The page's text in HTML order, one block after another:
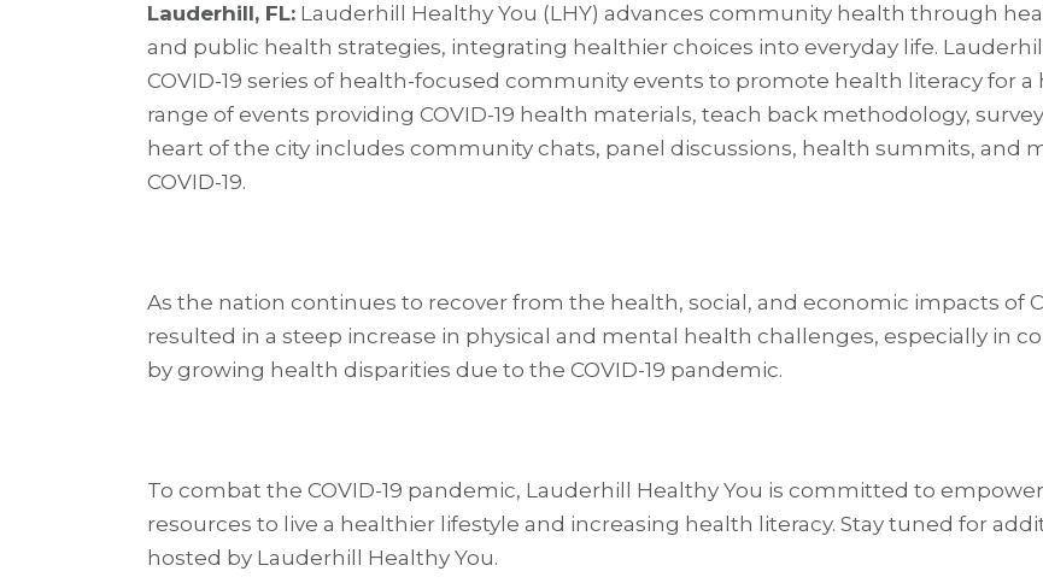
Lauderhill, FL: Lauderhill Healthy You (LHY) advances community health through
and public health strategies, integrating healthier choices into everyday life.
COVID-19 series of health-focused community events to promote health literacy for
range of events providing COVID-19 health materials, teach back methodology,
heart of the city includes community chats, panel discussions, health summits, and
COVID-19.
As the nation continues to recover from the health, social, and economic impacts of
resulted in a steep increase in physical and mental health challenges, especially in
by growing health disparities due to the COVID-19 pandemic.
To combat the COVID-19 pandemic, Lauderhill Healthy You is committed to
resources to live a healthier lifestyle and increasing health literacy. Stay tuned for
hosted by Lauderhill Healthy You.